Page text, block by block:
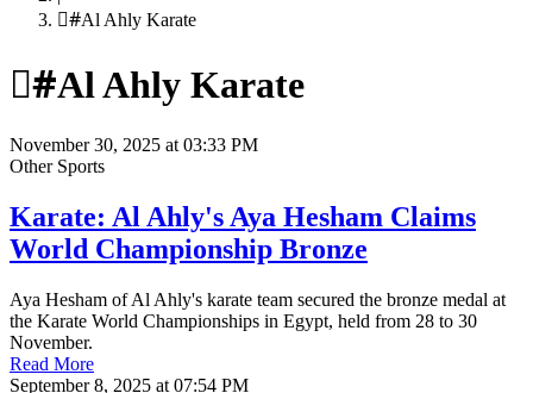
#ِAl Ahly Karate
#ِAl Ahly Karate
November 30, 2025 at 03:33 PM
Other Sports
Karate: Al Ahly's Aya Hesham Claims
World Championship Bronze
Aya Hesham of Al Ahly's karate team secured the bronze medal at
the Karate World Championships in Egypt, held from 28 to 30
November.
Read More
September 8, 2025 at 07:54 PM